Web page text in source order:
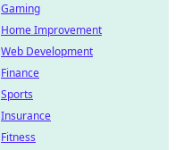
Gaming
Home Improvement
Web Development
Finance
Sports
Insurance
Fitness